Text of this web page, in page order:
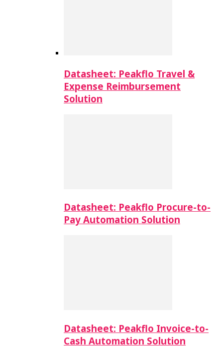
Datasheet: Peakflo Travel &
Expense Reimbursement
Solution
Datasheet: Peakflo Procure-to-
Pay Automation Solution
Datasheet: Peakflo Invoice-to-
Cash Automation Solution